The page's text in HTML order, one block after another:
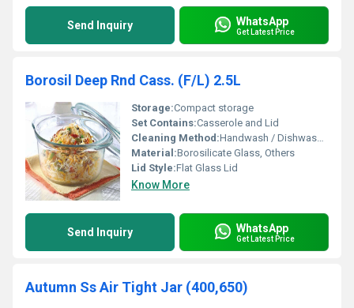
Send Inquiry WhatsApp
Get Latest Price
Borosil Deep Rnd Cass. (F/L) 2.5L
Storage:Compact storage
Set Contains:Casserole and Lid
Cleaning Method:Handwash / Dishwasher Safe
Material:Borosilicate Glass, Others
Lid Style:Flat Glass Lid
Know More
Send Inquiry WhatsApp
Get Latest Price
Autumn Ss Air Tight Jar (400,650)